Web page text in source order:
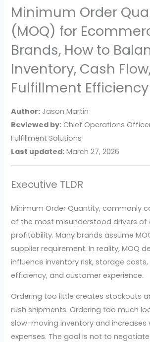
Minimum Order
(MOQ) for
Brands, How to
Inventory, Cash
Fulfillment Efficiency
Author: Jason Martin
Reviewed by: Chief Operations
Fulfillment Solutions
Last updated: March 27, 2026
Executive TLDR
Minimum Order Quantity, commonly
of the most misunderstood drivers of
profitability. Many brands assume
supplier requirement. In reality, MOQ
influence inventory risk, storage
efficiency, and customer experience.
Ordering too little creates stockouts
rush shipments. Ordering too much
slow-moving inventory and increases
expenses. The goal is not to